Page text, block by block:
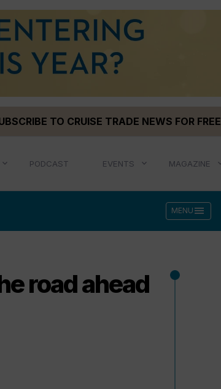
TO CRUISE TRADE NEWS FOR FREE
PODCAST EVENTS MAGAZINE
MENU menu
road ahead